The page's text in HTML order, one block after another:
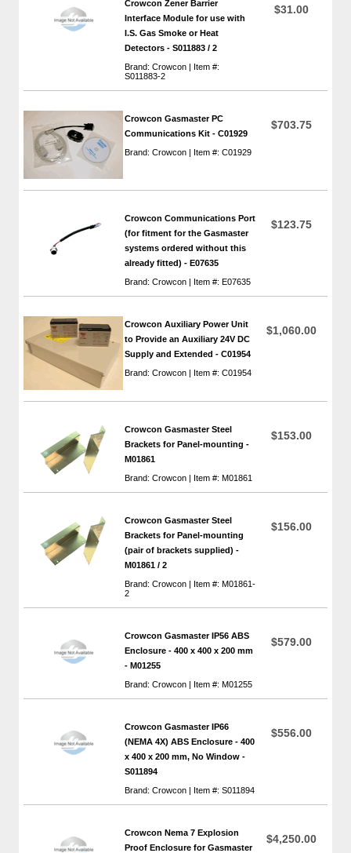
Crowcon Zener Barrier
Interface Module for use with
I.S. Gas Smoke or Heat
Detectors - S011883 / 2
Brand: Crowcon | Item #:
S011883-2
$31.00
Crowcon Gasmaster PC
Communications Kit - C01929
Brand: Crowcon | Item #: C01929
$703.75
Crowcon Communications Port
(for fitment for the Gasmaster
systems ordered without this
already fitted) - E07635
Brand: Crowcon | Item #: E07635
$123.75
Crowcon Auxiliary Power Unit
to Provide an Auxiliary 24V DC
Supply and Extended - C01954
Brand: Crowcon | Item #: C01954
$1,060.00
Crowcon Gasmaster Steel
Brackets for Panel-mounting -
M01861
Brand: Crowcon | Item #: M01861
$153.00
Crowcon Gasmaster Steel
Brackets for Panel-mounting
(pair of brackets supplied) -
M01861 / 2
Brand: Crowcon | Item #: M01861-
2
$156.00
Crowcon Gasmaster IP56 ABS
Enclosure - 400 x 400 x 200 mm
- M01255
Brand: Crowcon | Item #: M01255
$579.00
Crowcon Gasmaster IP66
(NEMA 4X) ABS Enclosure - 400
x 400 x 200 mm, No Window -
S011894
Brand: Crowcon | Item #: S011894
$556.00
Crowcon Nema 7 Explosion
Proof Enclosure for Gasmaster
$4,250.00